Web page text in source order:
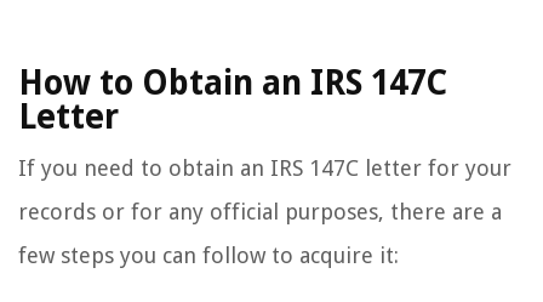
How to Obtain an IRS 147C
Letter
If you need to obtain an IRS 147C letter for your
records or for any official purposes, there are a
few steps you can follow to acquire it: